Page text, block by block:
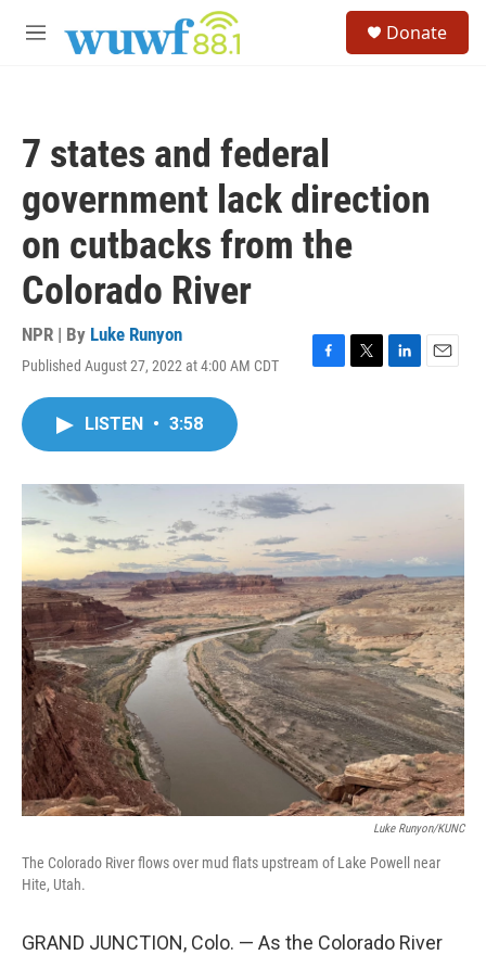
M
Donate
7 states and federal
government lack direction
on cutbacks from the
Colorado River
NPR | By Luke Runyon
Published August 27, 2022 at 4:00 AM CDT
F
o
k
T
r
L
I
E
LISTEN • 3:58
Luke Runyon/KUNC
The Colorado River flows over mud flats upstream of Lake Powell near
Hite, Utah.
GRAND JUNCTION, Colo. — As the Colorado River